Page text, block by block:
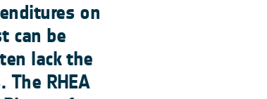
on
can be
lack the
RHEA